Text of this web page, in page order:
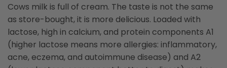
Cows milk is full of cream. The taste is not the same
as store-bought, it is more delicious. Loaded with
lactose, high in calcium, and protein components A1
(higher lactose means more allergies: inflammatory,
acne, eczema, and autoimmune disease) and A2